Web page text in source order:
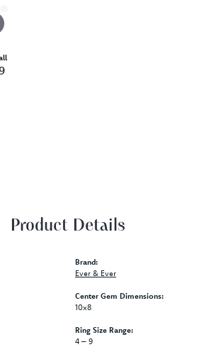
Product Details
Brand:
Ever & Ever
Center Gem Dimensions:
10x8
Ring Size Range:
4 – 9